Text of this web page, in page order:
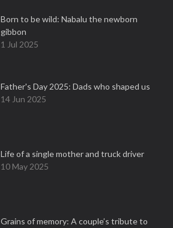
Born to be wild: Nabalu the newborn
gibbon
1 Jul 2025
Father's Day 2025: Dads who shaped us
14 Jun 2025
Life of a single mother and truck driver
10 May 2025
Grains of memory: A couple’s tribute to